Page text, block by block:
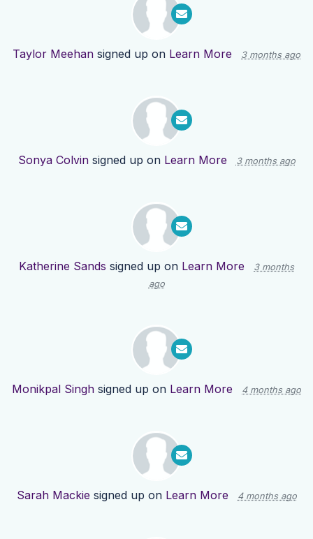
Taylor Meehan signed up on Learn More 3 months ago
Sonya Colvinsigned up on Learn More 3 months ago
Katherine Sands signed up on Learn More
3 months
ago
Monikpal Singh signed up on Learn More 4 months ago
Sarah Mackie signed up on Learn More 4 months ago